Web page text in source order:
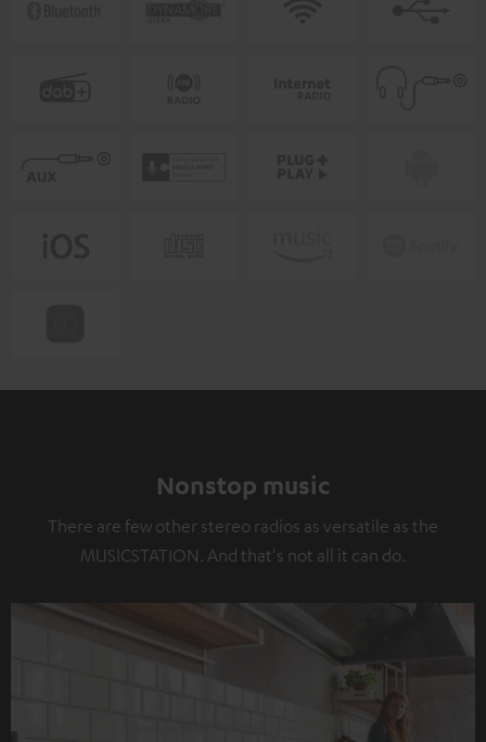
Nonstop music
There are few other stereo radios as versatile as the
MUSICSTATION. And that's not all it can do.